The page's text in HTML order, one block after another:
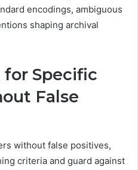
encodings, ambiguous
shaping archival
for Specific
False
without false positives,
criteria and guard against